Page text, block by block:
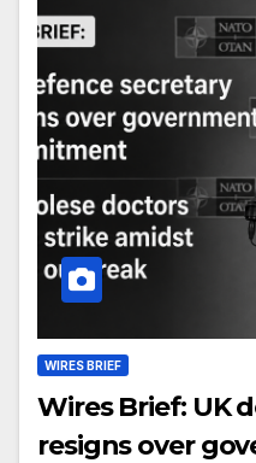
WIRES BRIEF
Wires Brief: UK
resigns over